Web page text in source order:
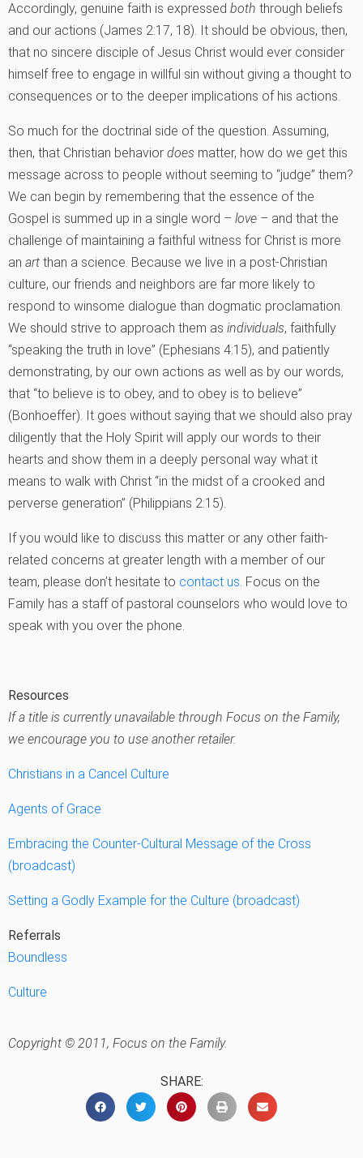
Accordingly, genuine faith is expressed both through beliefs
and our actions (James 2:17, 18). It should be obvious, then,
that no sincere disciple of Jesus Christ would ever consider
himself free to engage in willful sin without giving a thought to
consequences or to the deeper implications of his actions.
So much for the doctrinal side of the question. Assuming,
then, that Christian behavior does matter, how do we get this
message across to people without seeming to “judge” them?
We can begin by remembering that the essence of the
Gospel is summed up in a single word – love – and that the
challenge of maintaining a faithful witness for Christ is more
an art than a science. Because we live in a post-Christian
culture, our friends and neighbors are far more likely to
respond to winsome dialogue than dogmatic proclamation.
We should strive to approach them as individuals, faithfully
“speaking the truth in love” (Ephesians 4:15), and patiently
demonstrating, by our own actions as well as by our words,
that “to believe is to obey, and to obey is to believe”
(Bonhoeffer). It goes without saying that we should also pray
diligently that the Holy Spirit will apply our words to their
hearts and show them in a deeply personal way what it
means to walk with Christ “in the midst of a crooked and
perverse generation” (Philippians 2:15).
If you would like to discuss this matter or any other faith-
related concerns at greater length with a member of our
team, please don’t hesitate to contact us. Focus on the
Family has a staff of pastoral counselors who would love to
speak with you over the phone.
Resources
If a title is currently unavailable through Focus on the Family,
we encourage you to use another retailer.
Christians in a Cancel Culture
Agents of Grace
Embracing the Counter-Cultural Message of the Cross
(broadcast)
Setting a Godly Example for the Culture (broadcast)
Referrals
Boundless
Culture
Copyright © 2011, Focus on the Family.
SHARE: